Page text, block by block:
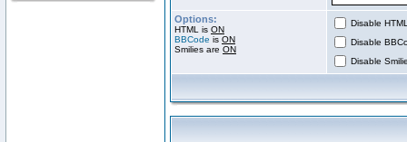
Options:
HTML is ON
BBCode is ON
Smilies are ON
Disable
Disable
Disable